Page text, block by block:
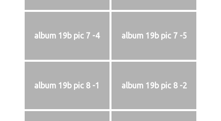
album 19b pic 7 -4 album 19b pic 7 -5
album 19b pic 8 -1 album 19b pic 8 -2